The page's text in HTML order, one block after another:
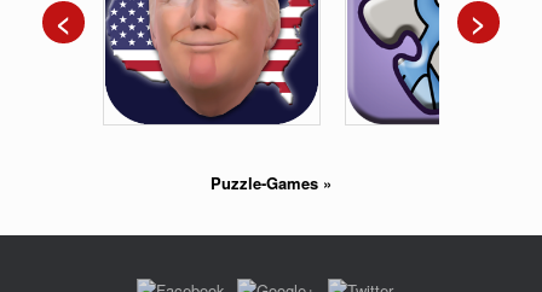
< >
Puzzle-Games »